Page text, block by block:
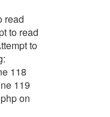
read
to read
to
118
119
on